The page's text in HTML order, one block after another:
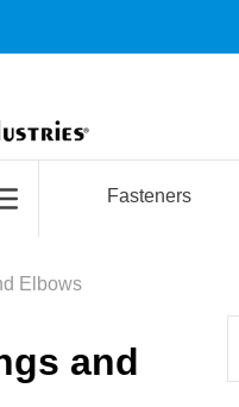
Fasteners
Elbows
and
1.
m45913
m45938